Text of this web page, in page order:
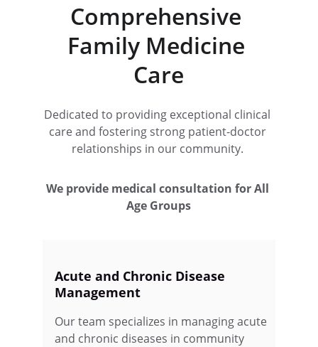
Comprehensive
Family Medicine
Care
Dedicated to providing exceptional clinical
care and fostering strong patient-doctor
relationships in our community.
We provide medical consultation for All
Age Groups
Acute and Chronic Disease
Management
Our team specializes in managing acute
and chronic diseases in community